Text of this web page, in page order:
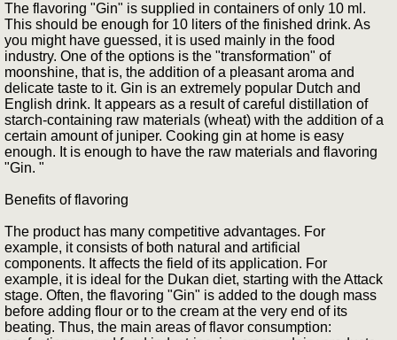
The flavoring "Gin" is supplied in containers of only 10 ml.
This should be enough for 10 liters of the finished drink. As
you might have guessed, it is used mainly in the food
industry. One of the options is the "transformation" of
moonshine, that is, the addition of a pleasant aroma and
delicate taste to it. Gin is an extremely popular Dutch and
English drink. It appears as a result of careful distillation of
starch-containing raw materials (wheat) with the addition of a
certain amount of juniper. Cooking gin at home is easy
enough. It is enough to have the raw materials and flavoring
"Gin. "
Benefits of flavoring
The product has many competitive advantages. For
example, it consists of both natural and artificial
components. It affects the field of its application. For
example, it is ideal for the Dukan diet, starting with the Attack
stage. Often, the flavoring "Gin" is added to the dough mass
before adding flour or to the cream at the very end of its
beating. Thus, the main areas of flavor consumption: